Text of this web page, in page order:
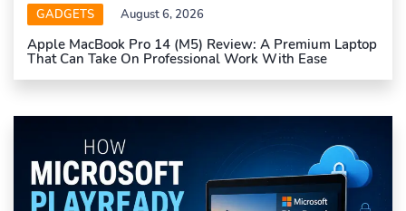
GADGETS August 6, 2026
Apple MacBook Pro 14 (M5) Review: A Premium Laptop
That Can Take On Professional Work With Ease